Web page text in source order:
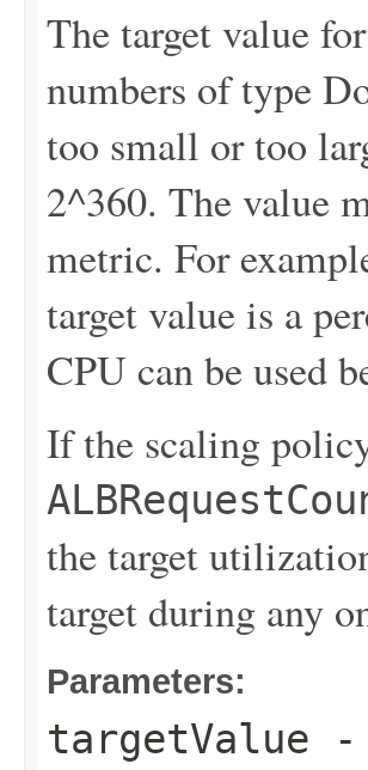
The target value
numbers of type
too small or too
2^360. The value
metric. For
target value is a
CPU can be used
If the scaling
the target
target during any
Parameters:
targetValue -